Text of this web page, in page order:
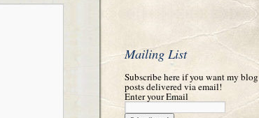
Mailing List
Subscribe here if you want my blog
posts delivered via email!
Enter your Email